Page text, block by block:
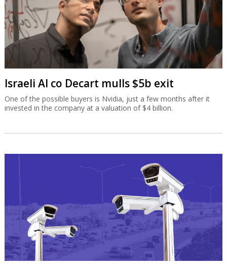
Israeli AI co Decart mulls $5b exit
One of the possible buyers is Nvidia, just a few months after it
invested in the company at a valuation of $4 billion.